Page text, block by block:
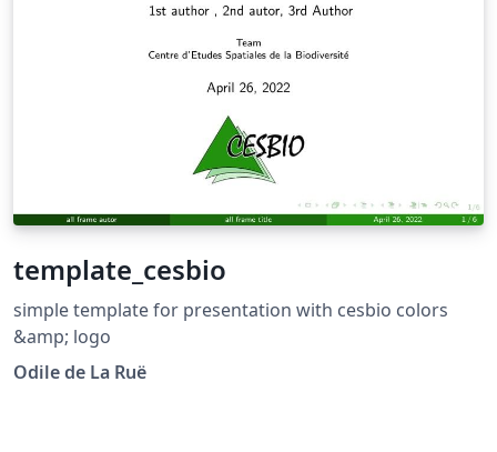
template_cesbio
simple template for presentation with cesbio colors
&amp; logo
Odile de La Ruë